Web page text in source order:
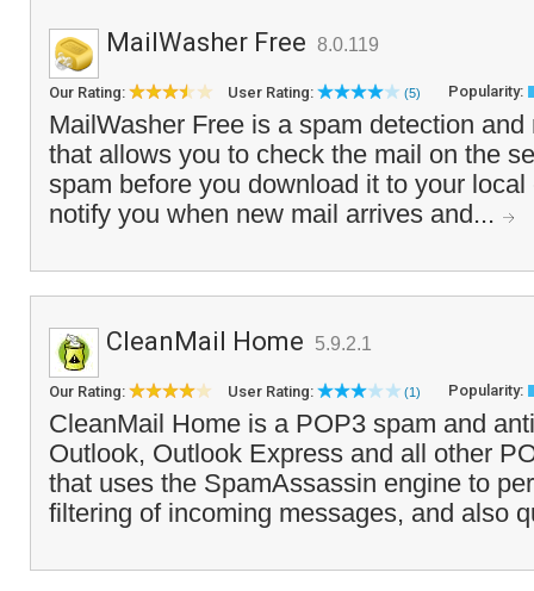
MailWasher Free 8.0.119
Our Rating: User Rating: (5) Popularity:
MailWasher Free is a spam detection
that allows you to check the mail on the
spam before you download it to your local
notify you when new mail arrives and...
CleanMail Home 5.9.2.1
Our Rating: User Rating: (1) Popularity:
CleanMail Home is a POP3 spam and
Outlook, Outlook Express and all other
that uses the SpamAssassin engine to
filtering of incoming messages, and also